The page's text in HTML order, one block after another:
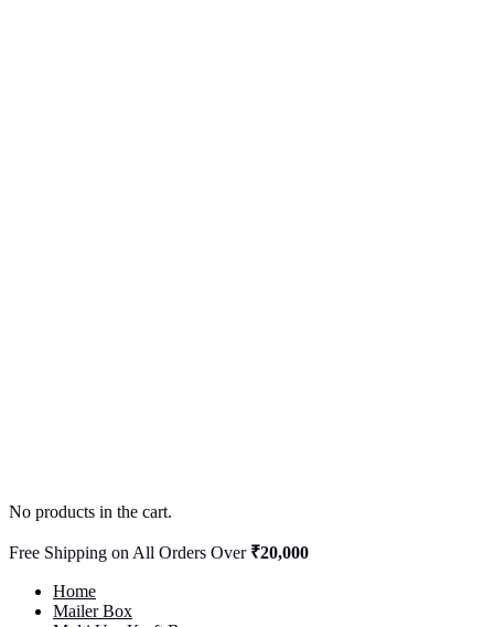
No products in the cart.
Free Shipping on All Orders Over ₹20,000
Home
Mailer Box